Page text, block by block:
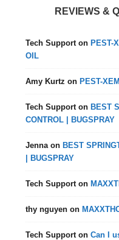
REVIEWS &
Tech Supporton PEST-
OIL
Amy Kurtz on PEST-
Tech Supporton BEST
CONTROL | BUGSPRAY
Jennaon BEST
| BUGSPRAY
Tech Supporton
thy nguyen on
Tech SupportonCan I